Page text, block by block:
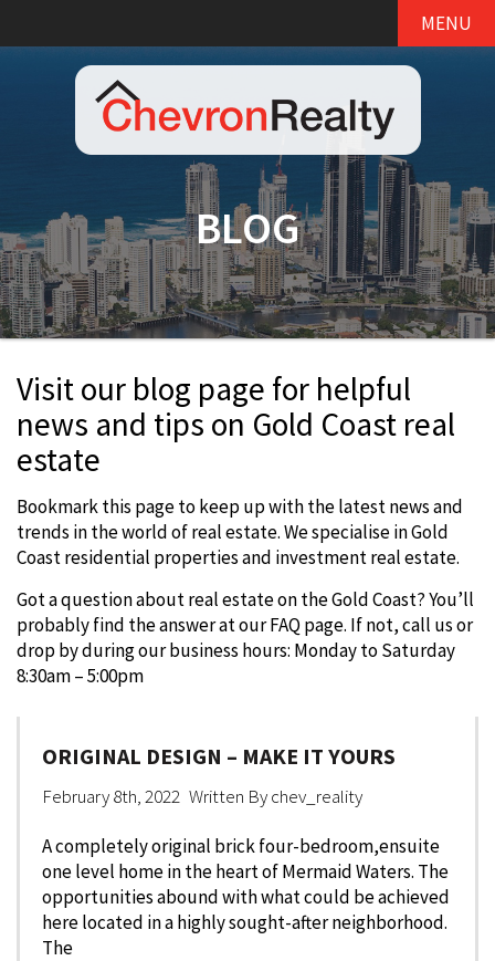
MENU
BLOG
Visit our blog page for helpful
news and tips on Gold Coast real
estate
Bookmark this page to keep up with the latest news and
trends in the world of real estate. We specialise in Gold
Coast residential properties and investment real estate.
Got a question about real estate on the Gold Coast? You’ll
probably find the answer at our FAQ page. If not, call us or
drop by during our business hours: Monday to Saturday
8:30am – 5:00pm
ORIGINAL DESIGN – MAKE IT YOURS
February 8th, 2022 Written Bychev_reality
A completely original brick four-bedroom,ensuite
one level home in the heart of Mermaid Waters. The
opportunities abound with what could be achieved
here located in a highly sought-after neighborhood.
The